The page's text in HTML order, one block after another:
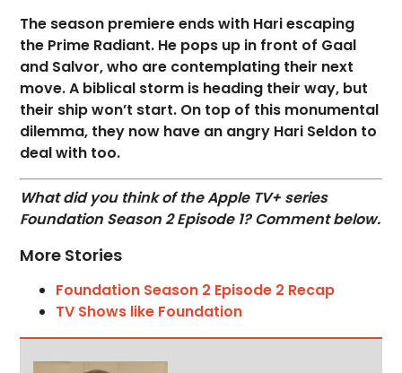
The season premiere ends with Hari escaping
the Prime Radiant. He pops up in front of Gaal
and Salvor, who are contemplating their next
move. A biblical storm is heading their way, but
their ship won’t start. On top of this monumental
dilemma, they now have an angry Hari Seldon to
deal with too.
What did you think of the Apple TV+ series
Foundation Season 2 Episode 1? Comment below.
More Stories
Foundation Season 2 Episode 2 Recap
TV Shows like Foundation